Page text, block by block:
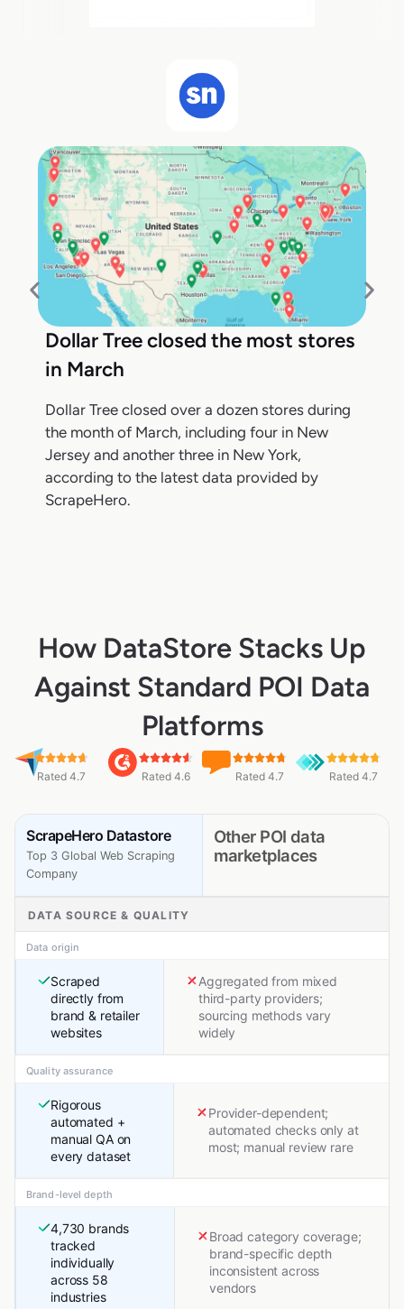
Dollar Tree closed the most stores
in March
Dollar Tree closed over a dozen stores during
the month of March, including four in New
Jersey and another three in New York,
according to the latest data provided by
ScrapeHero.
How DataStore Stacks Up
Against Standard POI Data
Platforms
Rated 4.7 Rated 4.6 Rated 4.7 Rated 4.7
ScrapeHero Datastore
Top 3 Global Web Scraping
Company
Other POI data
marketplaces
DATA SOURCE & QUALITY
Data origin
Scraped
directly from
brand & retailer
websites
Aggregated from mixed
third-party providers;
sourcing methods vary
widely
Quality assurance
Rigorous
automated +
manual QA on
every dataset
Provider-dependent;
automated checks only at
most; manual review rare
Brand-level depth
4,730 brands
tracked
individually
across 58
industries
Broad category coverage;
brand-specific depth
inconsistent across
vendors